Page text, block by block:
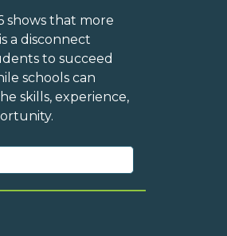
shows that more
a disconnect
to succeed
schools can
skills, experience,